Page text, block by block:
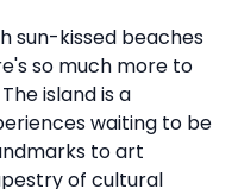
sun-kissed beaches
so much more to
island is a
waiting to be
to art
of cultural